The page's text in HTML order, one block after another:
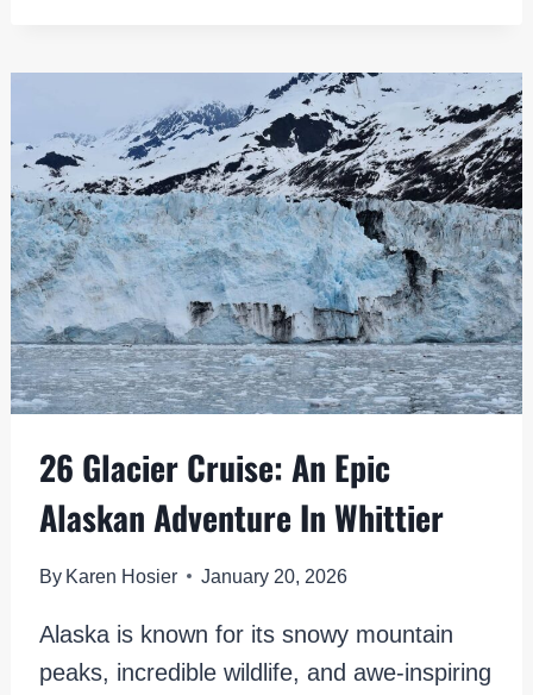
EPIC
PLACES
FOR
VIEWING
26 Glacier Cruise: An Epic
Alaskan Adventure In Whittier
By Karen Hosier January 20, 2026
Alaska is known for its snowy mountain
peaks, incredible wildlife, and awe-inspiring